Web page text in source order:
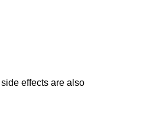
effects are also